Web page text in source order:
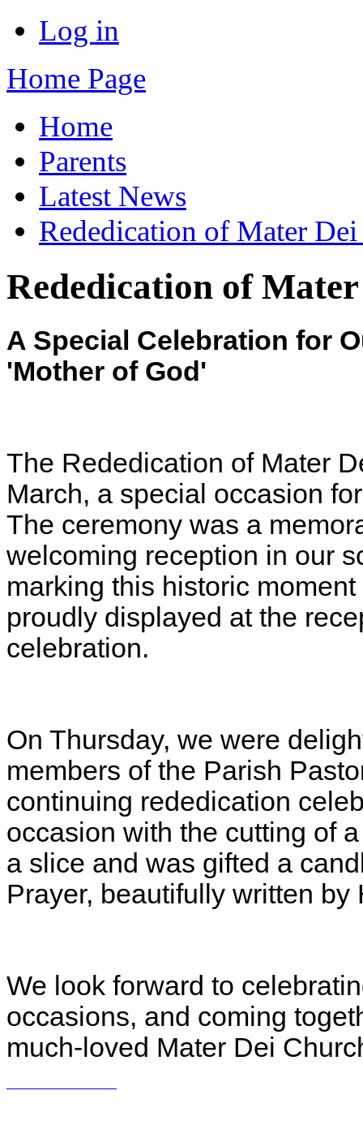
Log in
Home Page
Home
Parents
Latest News
Rededication of Mater
Rededication of
A Special Celebration for
'Mother of God'
The Rededication of Mater
March, a special occasion
The ceremony was a
welcoming reception in our
marking this historic
proudly displayed at the
celebration.
On Thursday, we were
members of the Parish
continuing rededication
occasion with the cutting of
a slice and was gifted a
Prayer, beautifully written by
We look forward to
occasions, and coming
much‑loved Mater Dei